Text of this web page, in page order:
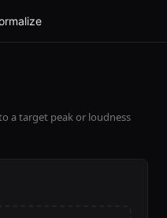
a target peak or loudness